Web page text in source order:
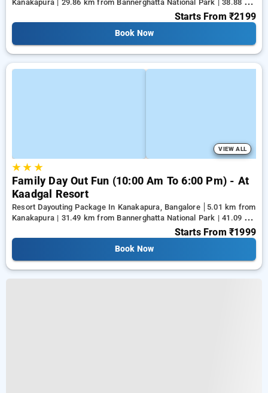
Kanakapura | 29.86 km from Bannerghatta National Park | 38.88 km
Starts From ₹2199
Book Now
VIEW ALL
★★ ★
Family Day Out Fun (10:00 Am To 6:00 Pm) - At
Kaadgal Resort
Resort Dayouting Package In Kanakapura, Bangalore
5.01 km from
Kanakapura | 31.49 km from Bannerghatta National Park | 41.09 km
Starts From ₹1999
Book Now